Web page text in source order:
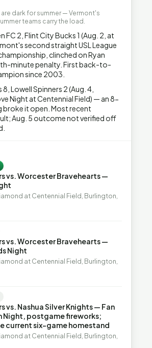
dark for summer — Vermont's
teams carry the load.
FC 2, Flint City Bucks 1 (Aug. 2, at
second straight USL League
clinched on Ryan
minute penalty. First back-to-
since 2003.
Lowell Spinners 2 (Aug. 4,
Night at Centennial Field) — an 8-
broke it open. Most recent
Aug. 5 outcome not verified off
vs. Worcester Bravehearts —
at Centennial Field, Burlington,
vs. Worcester Bravehearts —
Night
at Centennial Field, Burlington,
vs. Nashua Silver Knights — Fan
postgame fireworks;
current six-game homestand
at Centennial Field, Burlington,